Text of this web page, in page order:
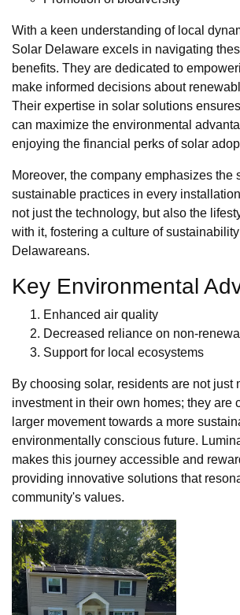
With a keen understanding of local
Solar Delaware excels in navigating
benefits. They are dedicated to
make informed decisions about
Their expertise in solar solutions
can maximize the environmental
enjoying the financial perks of solar
Moreover, the company emphasizes the
sustainable practices in every
not just the technology, but also the
with it, fostering a culture of
Delawareans.
Key Environmental
Enhanced air quality
Decreased reliance on non-
Support for local ecosystems
By choosing solar, residents are not just
investment in their own homes; they are
larger movement towards a more
environmentally conscious future.
makes this journey accessible and
providing innovative solutions that
community's values.